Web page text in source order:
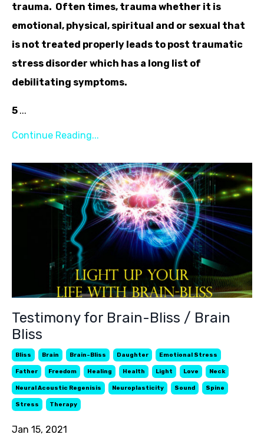
trauma. Often times, trauma whether it is
emotional, physical, spiritual and or sexual that
is not treated properly leads to post traumatic
stress disorder which has a long list of
debilitating symptoms.
5 ...
Continue Reading...
Testimony for Brain-Bliss / Brain
Bliss
Bliss Brain Brain-Bliss Daughter Emotional Stress
Father Freedom Healing Health Light Love Neck
Neural Acoustic Regenisis Neuroplasticity Sound Spine
Stress Therapy
Jan 15, 2021